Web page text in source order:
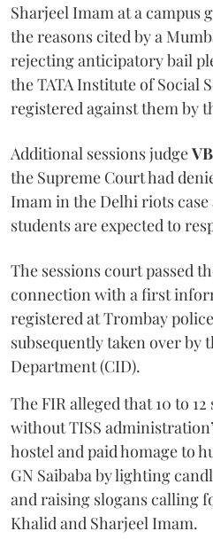
Sharjeel Imam at a campus
the reasons cited by a
rejecting anticipatory bail
the TATA Institute of Social
registered against them by
Additional sessions judge
the Supreme Court had
Imam in the Delhi riots
students are expected to
The sessions court passed
connection with a first
registered at Trombay
subsequently taken over by
Department (CID).
The FIR alleged that 10 to
without TISS
hostel and paid homage to
GN Saibaba by lighting
and raising slogans calling
Khalid and Sharjeel Imam.